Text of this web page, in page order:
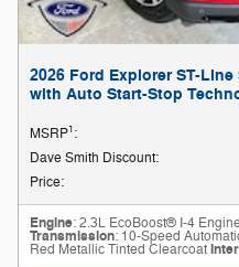
2026 Ford Explorer ST-
with Auto Start-Stop
MSRP1:
Dave Smith Discount:
Price:
Engine: 2.3L EcoBoost® I-4
Transmission: 10-Speed
Red Metallic Tinted Clearcoat